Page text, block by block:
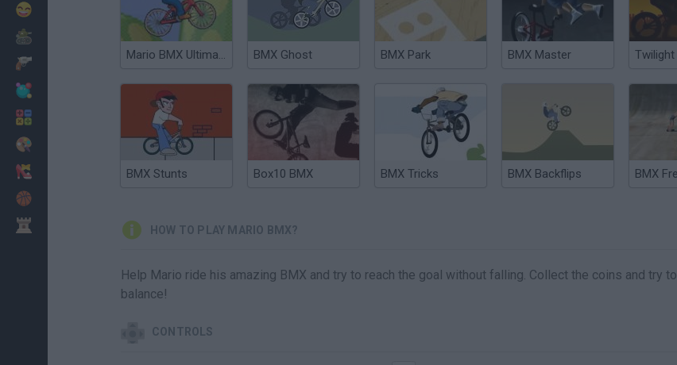
Mario BMX Ultimate 2 BMX Ghost BMX Park BMX Master Twilight
BMX Stunts Box10 BMX BMX Tricks BMX Backflips BMX
HOW TO PLAY MARIO BMX?
Help Mario ride his amazing BMX and try to reach the goal without falling. Collect the coins and try
balance!
CONTROLS